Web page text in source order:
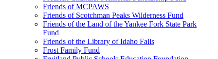
Friends of MCPAWS
Friends of Scotchman Peaks Wilderness Fund
Friends of the Land of the Yankee Fork State Park
Fund
Friends of the Library of Idaho Falls
Frost Family Fund